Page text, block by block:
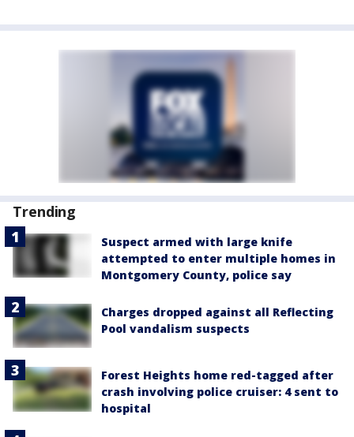
Trending
Suspect armed with large knife
attempted to enter multiple homes in
Montgomery County, police say
Charges dropped against all Reflecting
Pool vandalism suspects
Forest Heights home red-tagged after
crash involving police cruiser: 4 sent to
hospital